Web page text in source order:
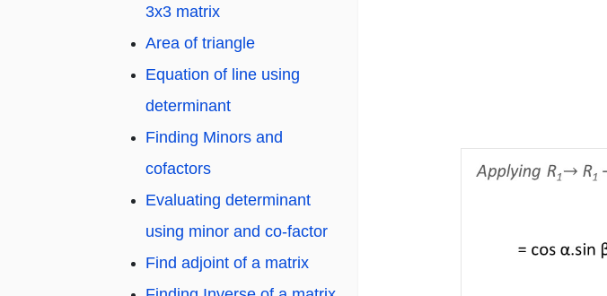
3x3 matrix
Area of triangle
Equation of line using
determinant
Finding Minors and
cofactors
Evaluating determinant
using minor and co-factor
Find adjoint of a matrix